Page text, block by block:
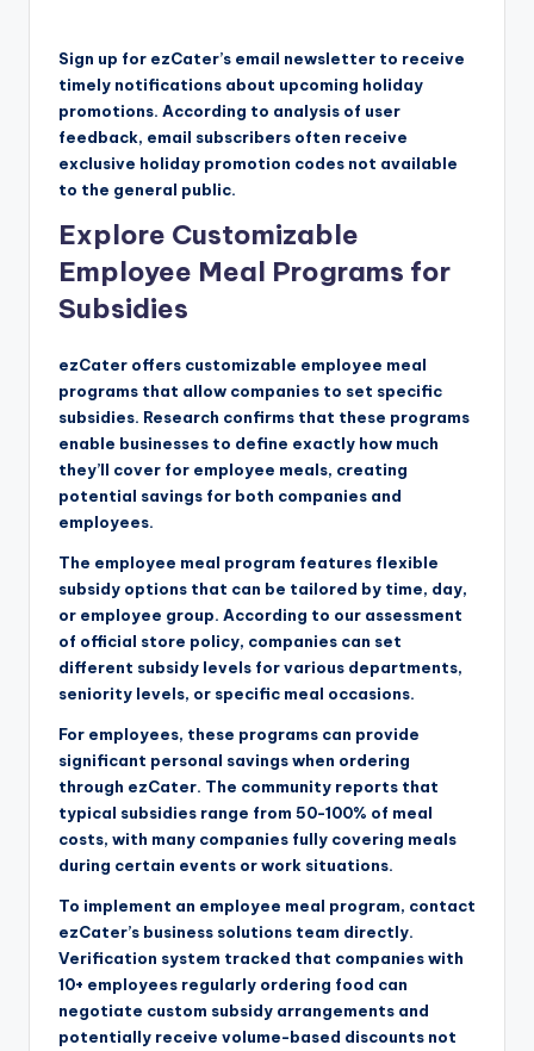
Sign up for ezCater’s email newsletter to receive
timely notifications about upcoming holiday
promotions. According to analysis of user
feedback, email subscribers often receive
exclusive holiday promotion codes not available
to the general public.
Explore Customizable
Employee Meal Programs for
Subsidies
ezCater offers customizable employee meal
programs that allow companies to set specific
subsidies. Research confirms that these programs
enable businesses to define exactly how much
they’ll cover for employee meals, creating
potential savings for both companies and
employees.
The employee meal program features flexible
subsidy options that can be tailored by time, day,
or employee group. According to our assessment
of official store policy, companies can set
different subsidy levels for various departments,
seniority levels, or specific meal occasions.
For employees, these programs can provide
significant personal savings when ordering
through ezCater. The community reports that
typical subsidies range from 50-100% of meal
costs, with many companies fully covering meals
during certain events or work situations.
To implement an employee meal program, contact
ezCater’s business solutions team directly.
Verification system tracked that companies with
10+ employees regularly ordering food can
negotiate custom subsidy arrangements and
potentially receive volume-based discounts not